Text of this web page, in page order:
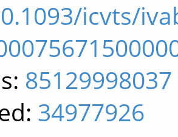
icvts/
85129998037
34977926